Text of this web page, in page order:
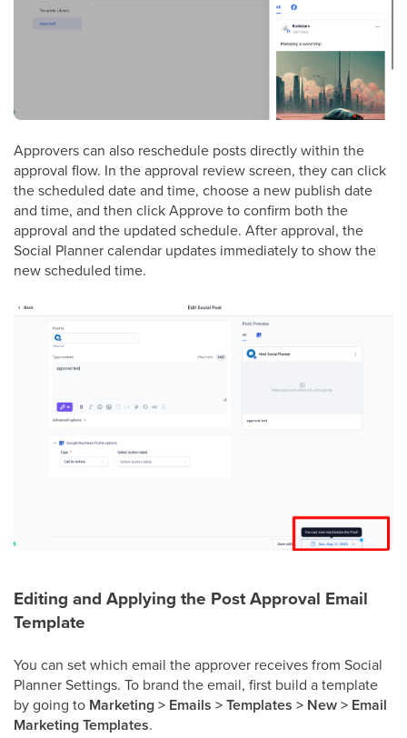
Approvers can also reschedule posts directly within the
approval flow. In the approval review screen, they can click
the scheduled date and time, choose a new publish date
and time, and then click Approve to confirm both the
approval and the updated schedule. After approval, the
Social Planner calendar updates immediately to show the
new scheduled time.
Editing and Applying the Post Approval Email
Template
You can set which email the approver receives from Social
Planner Settings. To brand the email, first build a template
by going to Marketing > Emails > Templates > New > Email
Marketing Templates.